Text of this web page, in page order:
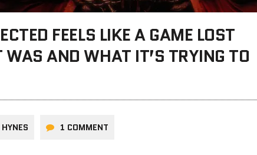
FEELS LIKE A GAME LOST
AND WHAT IT’S TRYING TO
1 COMMENT